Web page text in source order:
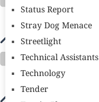
Status Report
Stray Dog Menace
Streetlight
Technical Assistants
Technology
Tender